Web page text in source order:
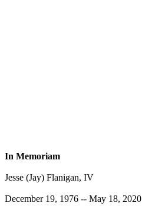
In Memoriam
Jesse (Jay) Flanigan, IV
December 19, 1976 -- May 18, 2020